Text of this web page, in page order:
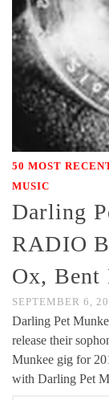
50 MOST
MUSIC
Darling
RADIO
Ox, Bent
SEPTEMBER 6,
Darling Pet
release their
Munkee gig for
with Darling Pet